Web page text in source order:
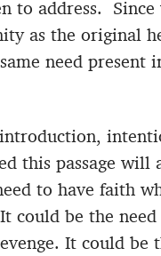
to address. Since
as the original
need present
this passage will
to have faith
could be the
It could be